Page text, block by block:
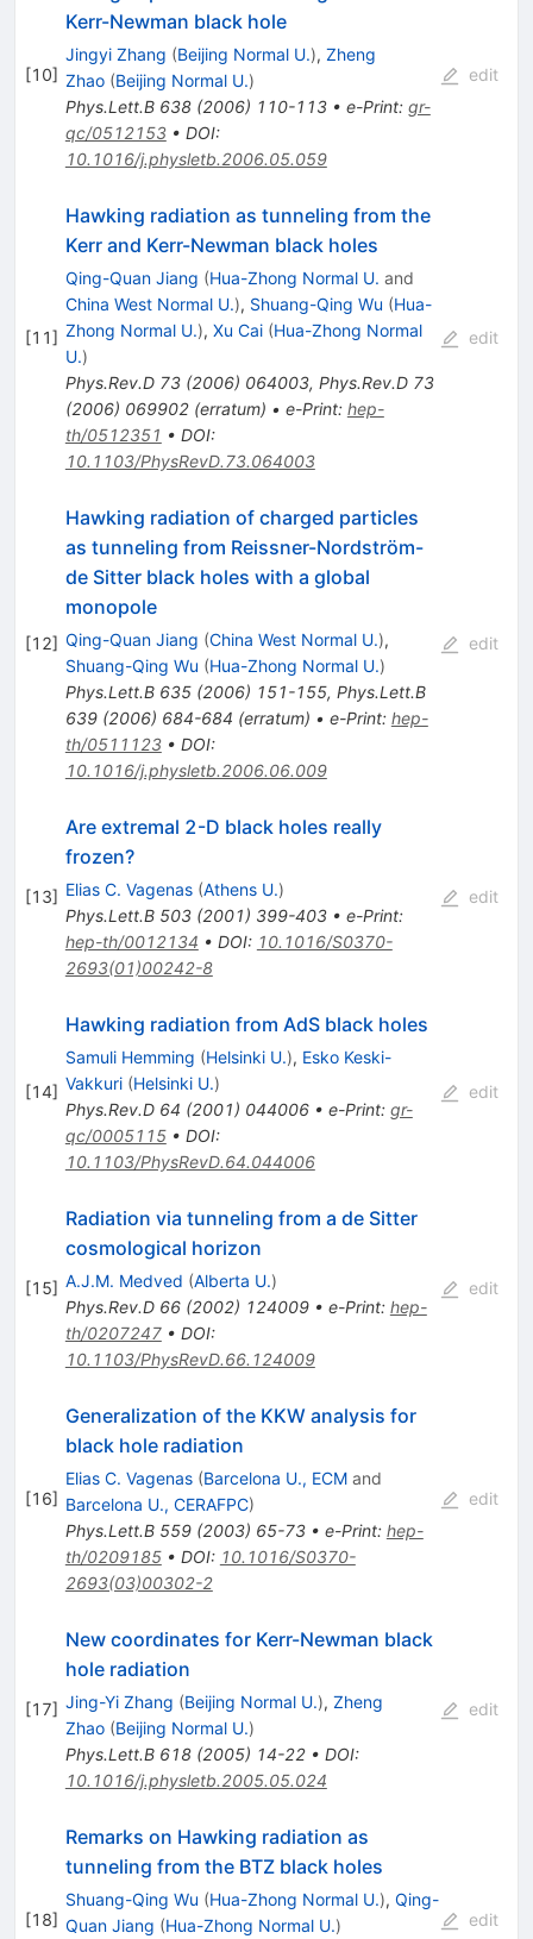
[10]
Kerr-Newman black hole
Jingyi Zhang (Beijing Normal U.), Zheng
Zhao (Beijing Normal U.)
Phys.Lett.B 638(2006) 110-113• e-Print: gr-
qc/0512153• DOI:
10.1016/j.physletb.2006.05.059
edit
[11]
Hawking radiation as tunneling from the
Kerr and Kerr-Newman black holes
Qing-Quan Jiang (Hua-Zhong Normal U. and
China West Normal U.), Shuang-Qing Wu (Hua-
Zhong Normal U.), Xu Cai (Hua-Zhong Normal
U.)
Phys.Rev.D 73(2006) 064003, Phys.Rev.D 73
(2006) 069902(erratum) • e-Print: hep-
th/0512351 • DOI:
10.1103/PhysRevD.73.064003
edit
[12]
Hawking radiation of charged particles
as tunneling from Reissner-Nordström-
de Sitter black holes with a global
monopole
Qing-Quan Jiang (China West Normal U.),
Shuang-Qing Wu (Hua-Zhong Normal U.)
Phys.Lett.B 635(2006) 151-155, Phys.Lett.B
639(2006) 684-684 (erratum) • e-Print: hep-
th/0511123• DOI:
10.1016/j.physletb.2006.06.009
edit
[13]
Are extremal 2-D black holes really
frozen?
Elias C. Vagenas (Athens U.)
Phys.Lett.B 503(2001) 399-403• e-Print:
hep-th/0012134 • DOI: 10.1016/S0370-
2693(01)00242-8
edit
[14]
Hawking radiation from AdS black holes
Samuli Hemming (Helsinki U.), Esko Keski-
Vakkuri (Helsinki U.)
Phys.Rev.D 64 (2001) 044006• e-Print: gr-
qc/0005115• DOI:
10.1103/PhysRevD.64.044006
edit
[15]
Radiation via tunneling from a de Sitter
cosmological horizon
A.J.M. Medved (Alberta U.)
Phys.Rev.D 66(2002) 124009• e-Print: hep-
th/0207247• DOI:
10.1103/PhysRevD.66.124009
edit
[16]
Generalization of the KKW analysis for
black hole radiation
Elias C. Vagenas (Barcelona U., ECMand
Barcelona U., CERAFPC)
Phys.Lett.B 559(2003) 65-73• e-Print: hep-
th/0209185• DOI: 10.1016/S0370-
2693(03)00302-2
edit
[17]
New coordinates for Kerr-Newman black
hole radiation
Jing-Yi Zhang (Beijing Normal U.), Zheng
Zhao (Beijing Normal U.)
Phys.Lett.B 618(2005) 14-22• DOI:
10.1016/j.physletb.2005.05.024
edit
[18]
Remarks on Hawking radiation as
tunneling from the BTZ black holes
Shuang-Qing Wu (Hua-Zhong Normal U.), Qing-
Quan Jiang (Hua-Zhong Normal U.)
edit